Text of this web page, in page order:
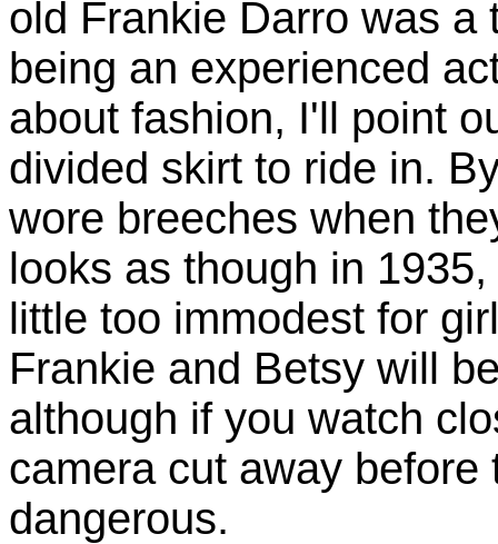
old Frankie Darro was a
being an experienced
about fashion, I'll point
divided skirt to ride in.
wore breeches when
looks as though in
little too immodest for
Frankie and Betsy will
although if you watch
camera cut away
dangerous.